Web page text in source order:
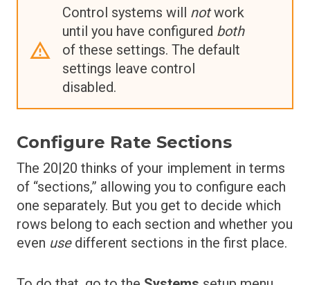
Control systems will notwork
until you have configured both
of these settings. The default
settings leave control
disabled.
Configure Rate Sections
The 20|20 thinks of your implement in terms
of “sections,” allowing you to configure each
one separately. But you get to decide which
rows belong to each section and whether you
even usedifferent sections in the first place.